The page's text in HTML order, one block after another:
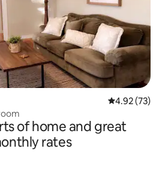
4.92 out of 5
4.92 (73)
of home and great
rates